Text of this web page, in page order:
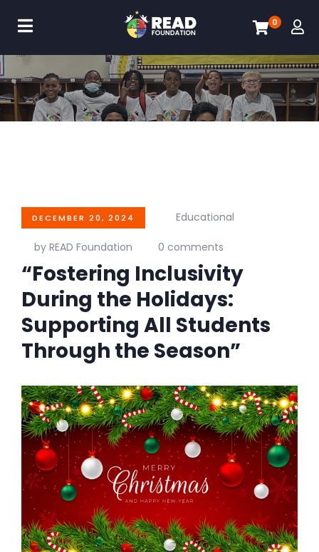
0
DECEMBER 20, 2024 Educational
by READ Foundation 0 comments
“Fostering Inclusivity
During the Holidays:
Supporting All Students
Through the Season”